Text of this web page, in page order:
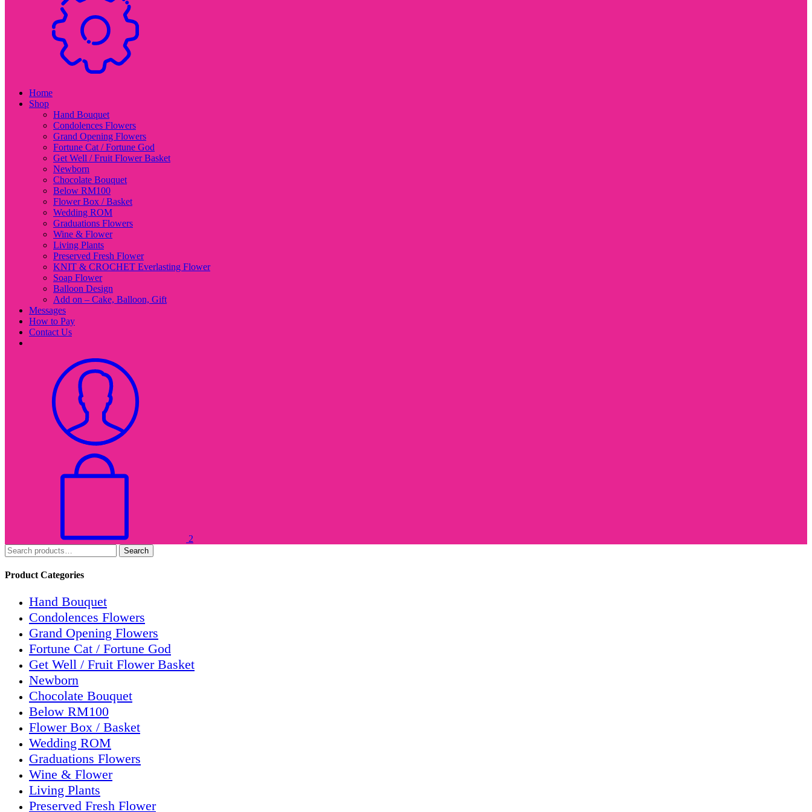
Home
Shop
Hand Bouquet
Condolences Flowers
Grand Opening Flowers
Fortune Cat / Fortune God
Get Well / Fruit Flower Basket
Newborn
Chocolate Bouquet
Below RM100
Flower Box / Basket
Wedding ROM
Graduations Flowers
Wine & Flower
Living Plants
Preserved Fresh Flower
KNIT & CROCHET Everlasting Flower
Soap Flower
Balloon Design
Add on – Cake, Balloon, Gift
Messages
How to Pay
Contact Us
2
Search
for:
Search
Product Categories
Hand Bouquet
Condolences Flowers
Grand Opening Flowers
Fortune Cat / Fortune God
Get Well / Fruit Flower Basket
Newborn
Chocolate Bouquet
Below RM100
Flower Box / Basket
Wedding ROM
Graduations Flowers
Wine & Flower
Living Plants
Preserved Fresh Flower